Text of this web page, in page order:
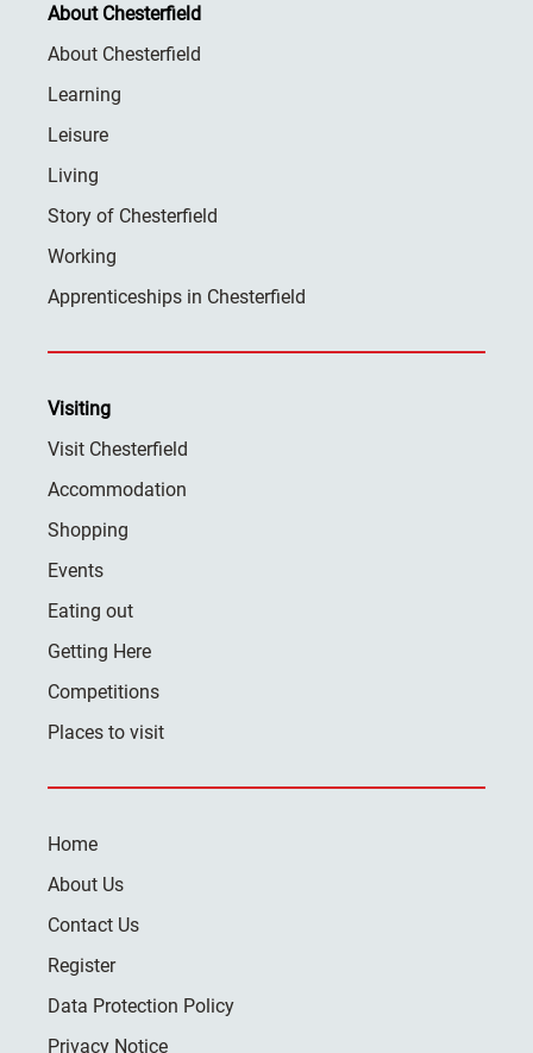
About Chesterfield
About Chesterfield
Learning
Leisure
Living
Story of Chesterfield
Working
Apprenticeships in Chesterfield
Visiting
Visit Chesterfield
Accommodation
Shopping
Events
Eating out
Getting Here
Competitions
Places to visit
Home
About Us
Contact Us
Register
Data Protection Policy
Privacy Notice